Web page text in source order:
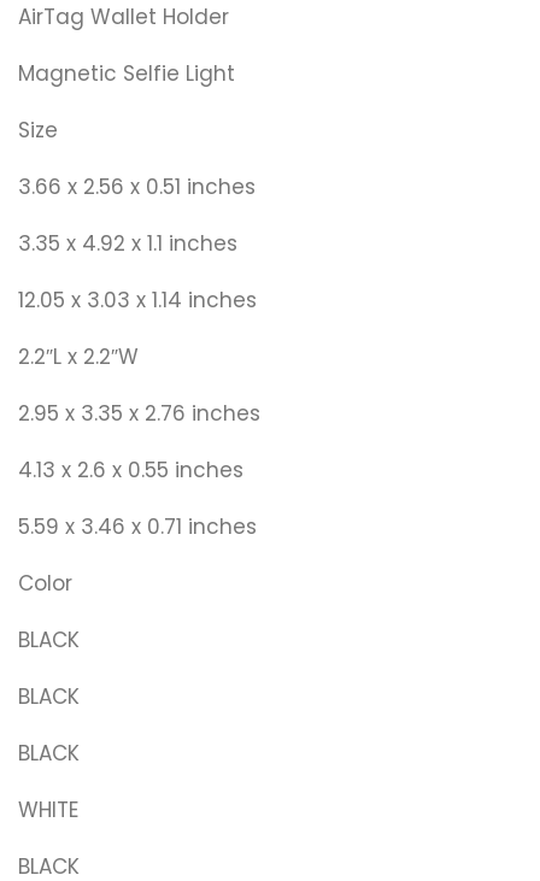
AirTag Wallet Holder
Magnetic Selfie Light
Size
3.66 x 2.56 x 0.51 inches
3.35 x 4.92 x 1.1 inches
12.05 x 3.03 x 1.14 inches
2.2″L x 2.2″W
2.95 x 3.35 x 2.76 inches
4.13 x 2.6 x 0.55 inches
5.59 x 3.46 x 0.71 inches
Color
BLACK
BLACK
BLACK
WHITE
BLACK